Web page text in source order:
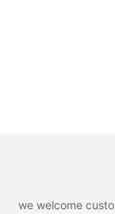
we welcome